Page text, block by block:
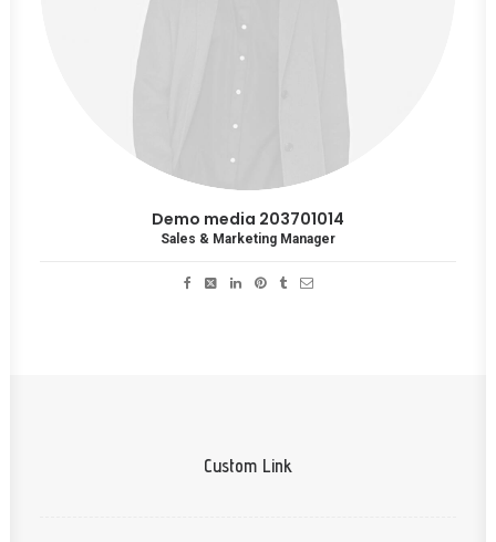
Demo media 203701014
Sales & Marketing Manager
Custom Link